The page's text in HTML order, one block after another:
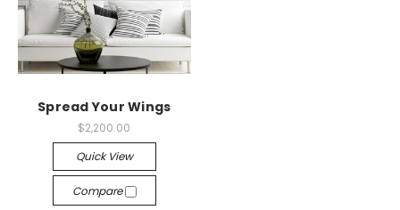
Spread Your Wings
$2,200.00
Quick View
Compare